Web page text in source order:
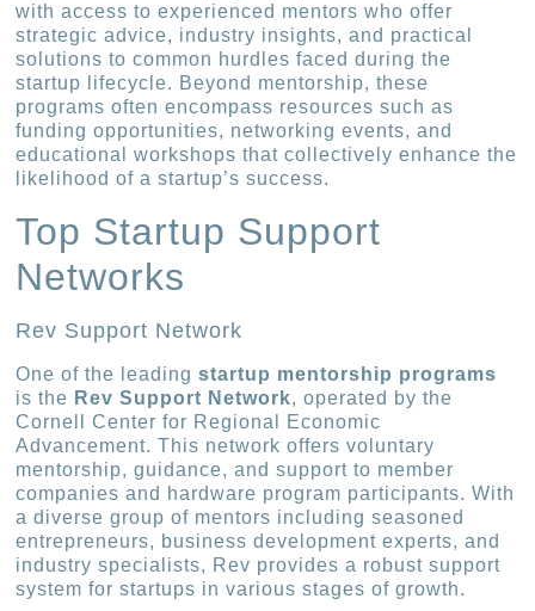
with access to experienced mentors who offer
strategic advice, industry insights, and practical
solutions to common hurdles faced during the
startup lifecycle. Beyond mentorship, these
programs often encompass resources such as
funding opportunities, networking events, and
educational workshops that collectively enhance the
likelihood of a startup’s success.
Top Startup Support
Networks
Rev Support Network
One of the leadingstartup mentorship programs
is the Rev Support Network, operated by the
Cornell Center for Regional Economic
Advancement. This network offers voluntary
mentorship, guidance, and support to member
companies and hardware program participants. With
a diverse group of mentors including seasoned
entrepreneurs, business development experts, and
industry specialists, Rev provides a robust support
system for startups in various stages of growth.